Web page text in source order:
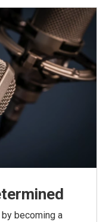
becoming a